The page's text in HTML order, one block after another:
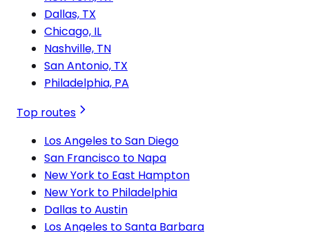
Dallas, TX
Chicago, IL
Nashville, TN
San Antonio, TX
Philadelphia, PA
Top routes
Los Angeles to San Diego
San Francisco to Napa
New York to East Hampton
New York to Philadelphia
Dallas to Austin
Los Angeles to Santa Barbara